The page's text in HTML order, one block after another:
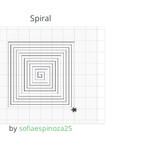
Spiral
by sofiaespinoza25